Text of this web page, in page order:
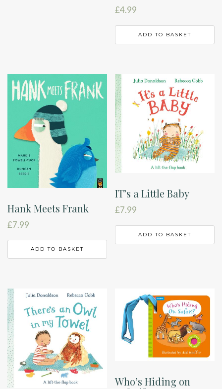
£4.99
ADD TO BASKET
Hank Meets Frank
£7.99
ADD TO BASKET
IT’s a Little Baby
£7.99
ADD TO BASKET
Who’s Hiding on